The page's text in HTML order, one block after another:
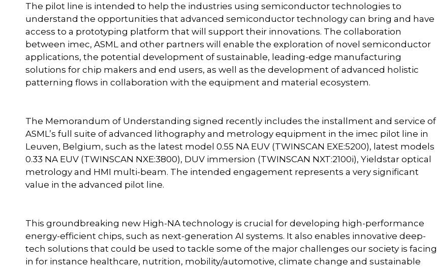
The pilot line is intended to help the industries using semiconductor technologies to
understand the opportunities that advanced semiconductor technology can bring and have
access to a prototyping platform that will support their innovations. The collaboration
between imec, ASML and other partners will enable the exploration of novel semiconductor
applications, the potential development of sustainable, leading-edge manufacturing
solutions for chip makers and end users, as well as the development of advanced holistic
patterning flows in collaboration with the equipment and material ecosystem.
The Memorandum of Understanding signed recently includes the installment and service of
ASML’s full suite of advanced lithography and metrology equipment in the imec pilot line in
Leuven, Belgium, such as the latest model 0.55 NA EUV (TWINSCAN EXE:5200), latest models
0.33 NA EUV (TWINSCAN NXE:3800), DUV immersion (TWINSCAN NXT:2100i), Yieldstar optical
metrology and HMI multi-beam. The intended engagement represents a very significant
value in the advanced pilot line.
This groundbreaking new High-NA technology is crucial for developing high-performance
energy-efficient chips, such as next-generation AI systems. It also enables innovative deep-
tech solutions that could be used to tackle some of the major challenges our society is facing
in for instance healthcare, nutrition, mobility/automotive, climate change and sustainable